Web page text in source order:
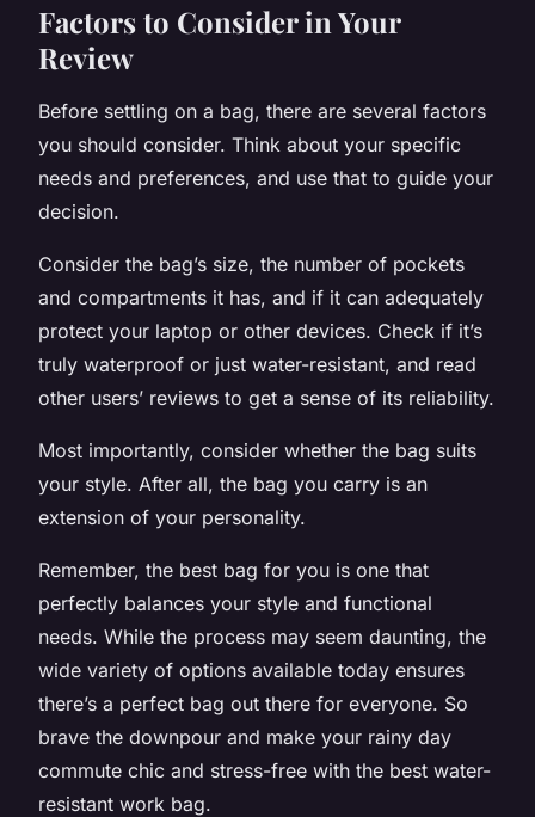
Factors to Consider in Your
Review
Before settling on a bag, there are several factors
you should consider. Think about your specific
needs and preferences, and use that to guide your
decision.
Consider the bag’s size, the number of pockets
and compartments it has, and if it can adequately
protect your laptop or other devices. Check if it’s
truly waterproof or just water-resistant, and read
other users’ reviews to get a sense of its reliability.
Most importantly, consider whether the bag suits
your style. After all, the bag you carry is an
extension of your personality.
Remember, the best bag for you is one that
perfectly balances your style and functional
needs. While the process may seem daunting, the
wide variety of options available today ensures
there’s a perfect bag out there for everyone. So
brave the downpour and make your rainy day
commute chic and stress-free with the best water-
resistant work bag.